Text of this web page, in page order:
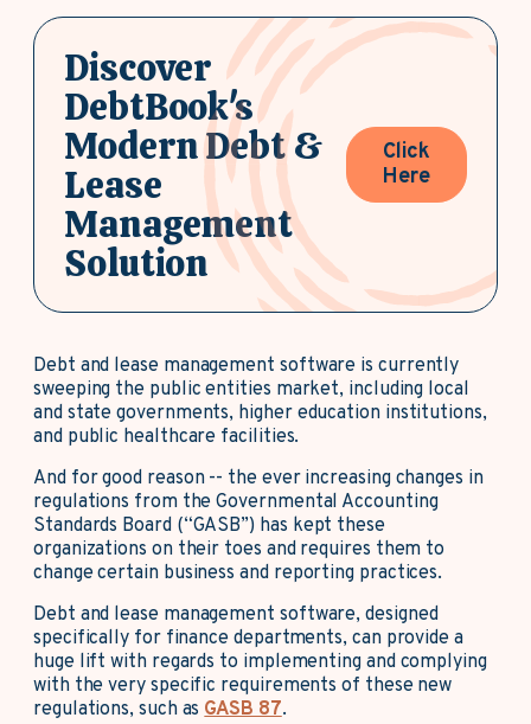
Discover
DebtBook's
Modern Debt &
Lease
Management
Solution
Click
Here
Debt and lease management software is currently
sweeping the public entities market, including local
and state governments, higher education institutions,
and public healthcare facilities.
And for good reason -- the ever increasing changes in
regulations from the Governmental Accounting
Standards Board (“GASB”) has kept these
organizations on their toes and requires them to
change certain business and reporting practices.
Debt and lease management software, designed
specifically for finance departments, can provide a
huge lift with regards to implementing and complying
with the very specific requirements of these new
regulations, such asGASB 87.